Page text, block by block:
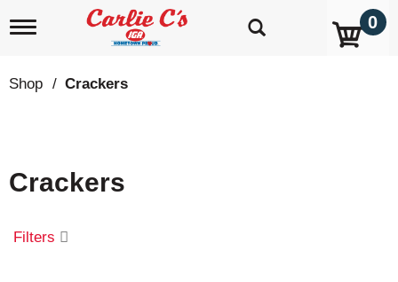
T
g
l
i
g
t
i
0
Shop / Crackers
Crackers
Filters